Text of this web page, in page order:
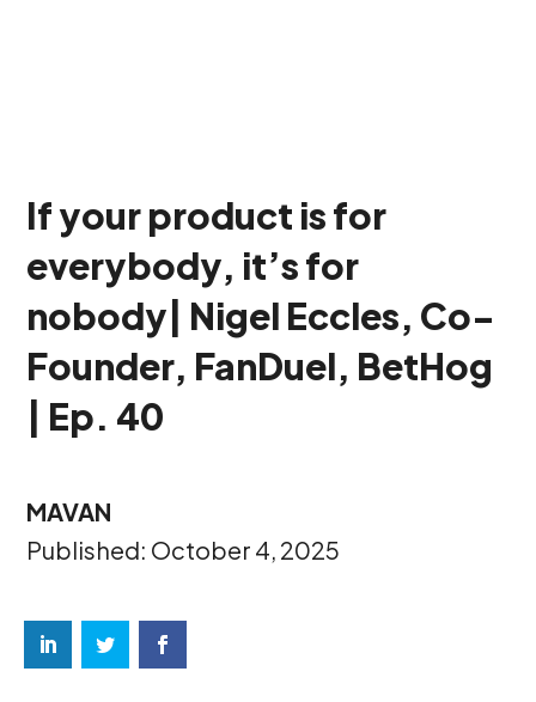
If your product is for
everybody, it’s for
nobody| Nigel Eccles, Co-
Founder, FanDuel, BetHog
| Ep. 40
MAVAN
Published: October 4, 2025